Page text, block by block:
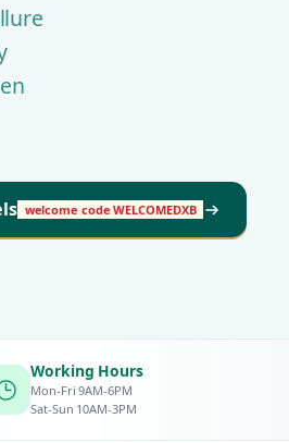
welcome code WELCOMEDXB
Working Hours
Mon-Fri 9AM-6PM
Sat-Sun 10AM-3PM